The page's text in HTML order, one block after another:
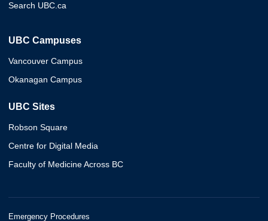
Search UBC.ca
UBC Campuses
Vancouver Campus
Okanagan Campus
UBC Sites
Robson Square
Centre for Digital Media
Faculty of Medicine Across BC
Emergency Procedures